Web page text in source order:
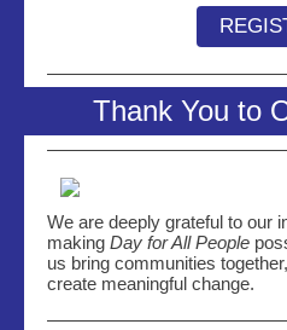
Thank You to
We are deeply grateful to our
making Day for All People
us bring communities
create meaningful change.